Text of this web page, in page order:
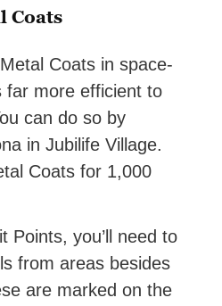
Coats
Coats in space-
far more efficient to
can do so by
in Jubilife Village.
Coats for 1,000
Points, you’ll need to
from areas besides
are marked on the